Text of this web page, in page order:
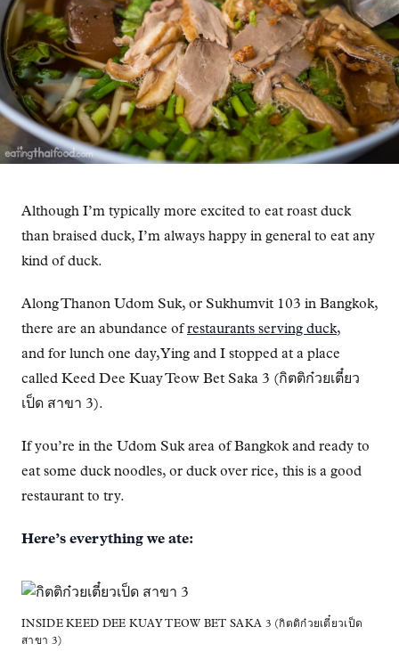
Although I’m typically more excited to eat roast duck
than braised duck, I’m always happy in general to eat any
kind of duck.
Along Thanon Udom Suk, or Sukhumvit 103 in Bangkok,
there are an abundance ofrestaurants serving duck,
and for lunch one day, Ying and I stopped at a place
called Keed Dee Kuay Teow Bet Saka 3 (กิตติก๋วยเตี๋ยว
เป็ด สาขา 3).
If you’re in the Udom Suk area of Bangkok and ready to
eat some duck noodles, or duck over rice, this is a good
restaurant to try.
Here’s everything we ate:
INSIDE KEED DEE KUAY TEOW BET SAKA 3 (กิตติก๋วยเตี๋ยวเป็ด
สาขา 3)